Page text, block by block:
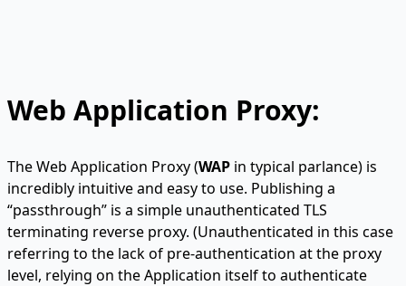
Web Application Proxy:
The Web Application Proxy (WAP in typical parlance) is
incredibly intuitive and easy to use. Publishing a
“passthrough” is a simple unauthenticated TLS
terminating reverse proxy. (Unauthenticated in this case
referring to the lack of pre-authentication at the proxy
level, relying on the Application itself to authenticate